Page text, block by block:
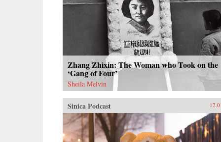
Zhang Zhixin: The Woman who Took on the
‘Gang of Four’
Sheila Melvin
Sinica Podcast